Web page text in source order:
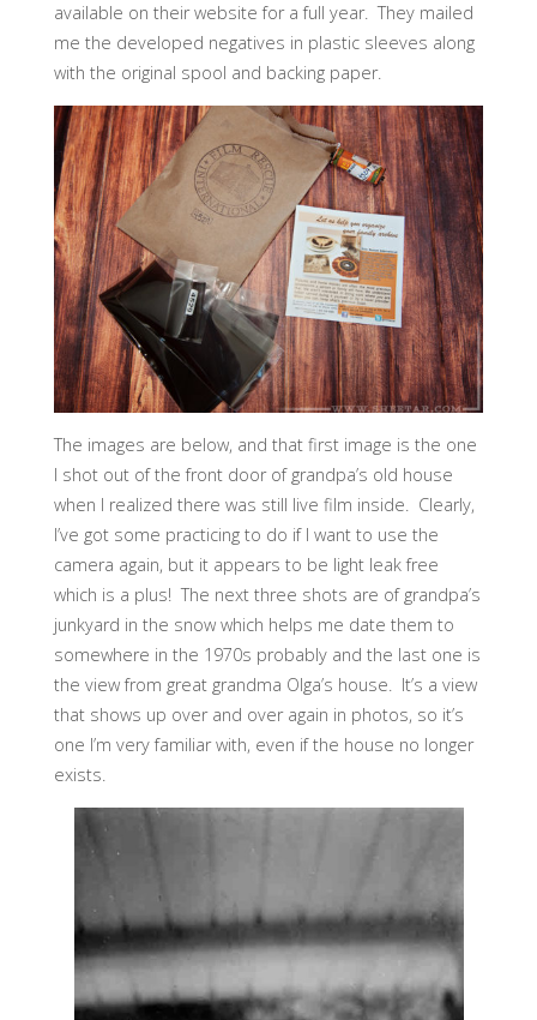
available on their website for a full year. They mailed
me the developed negatives in plastic sleeves along
with the original spool and backing paper.
The images are below, and that first image is the one
I shot out of the front door of grandpa’s old house
when I realized there was still live film inside. Clearly,
I’ve got some practicing to do if I want to use the
camera again, but it appears to be light leak free
which is a plus! The next three shots are of grandpa’s
junkyard in the snow which helps me date them to
somewhere in the 1970s probably and the last one is
the view from great grandma Olga’s house. It’s a view
that shows up over and over again in photos, so it’s
one I’m very familiar with, even if the house no longer
exists.